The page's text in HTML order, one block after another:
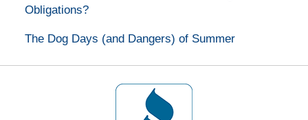
Obligations?
The Dog Days (and Dangers) of Summer